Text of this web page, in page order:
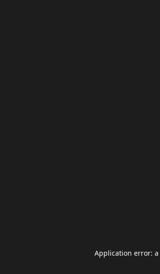
Application error: a